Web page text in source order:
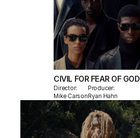
CIVIL FOR FEAR OF GOD
Director:
Mike Carson
Producer:
Ryan Hahn